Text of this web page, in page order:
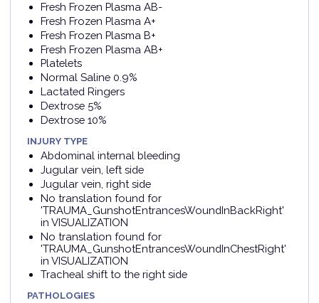
Fresh Frozen Plasma AB-
Fresh Frozen Plasma A+
Fresh Frozen Plasma B+
Fresh Frozen Plasma AB+
Platelets
Normal Saline 0.9%
Lactated Ringers
Dextrose 5%
Dextrose 10%
INJURY TYPE
Abdominal internal bleeding
Jugular vein, left side
Jugular vein, right side
No translation found for
'TRAUMA_GunshotEntrancesWoundInBackRight'
in VISUALIZATION
No translation found for
'TRAUMA_GunshotEntrancesWoundInChestRight'
in VISUALIZATION
Tracheal shift to the right side
PATHOLOGIES